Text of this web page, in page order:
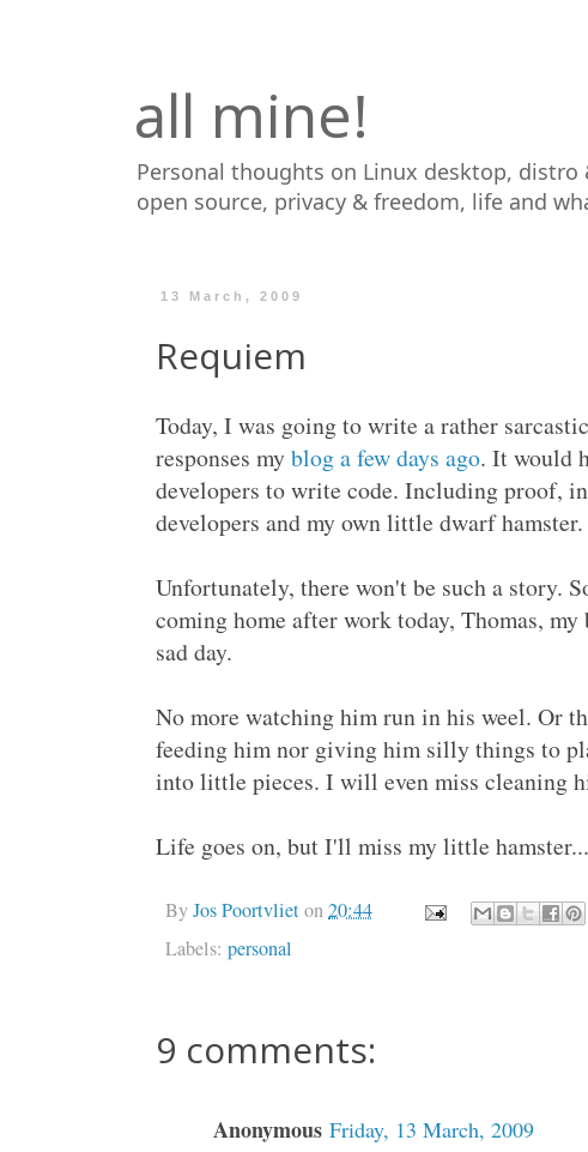
all mine!
Personal thoughts on Linux desktop,
open source, privacy & freedom, life and
13 March, 2009
Requiem
Today, I was going to write a rather
responses myblog a few days ago. It would
developers to write code. Including proof,
developers and my own little dwarf hamster.
Unfortunately, there won't be such a story.
coming home after work today, Thomas,
sad day.
No more watching him run in his weel. Or
feeding him nor giving him silly things to
into little pieces. I will even miss cleaning
Life goes on, but I'll miss my little hamster...
ByJos Poortvlieton20:44
Labels: personal
9 comments:
Anonymous Friday, 13 March, 2009